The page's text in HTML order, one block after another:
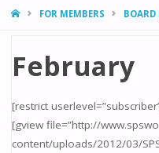
HOMEFOR MEMBERS
February
[restrict
[gview file=”http://
content/uploads/2012/03/